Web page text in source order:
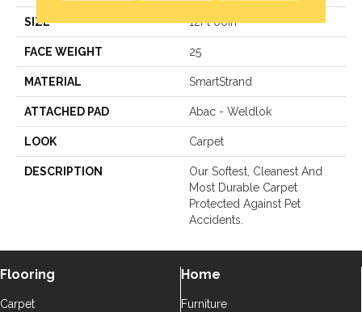
SIZE 12Ft 00In
FACE WEIGHT 25
MATERIAL SmartStrand
ATTACHED PAD Abac - Weldlok
LOOK Carpet
DESCRIPTION
Our Softest, Cleanest And
Most Durable Carpet
Protected Against Pet
Accidents.
Flooring
Carpet
Home
Furniture